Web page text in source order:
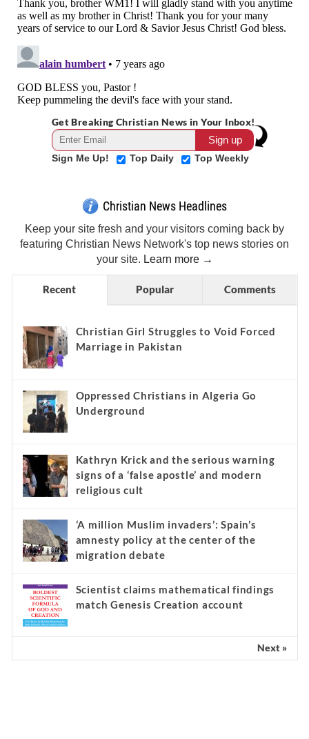
Get Breaking Christian News in Your Inbox!
Sign Me Up! Top Daily Top Weekly
Christian News Headlines
Keep your site fresh and your visitors coming back by
featuring Christian News Network's top news stories on
your site. Learn more →
Recent Popular Comments
Christian Girl Struggles to Void Forced
Marriage in Pakistan
Oppressed Christians in Algeria Go
Underground
Kathryn Krick and the serious warning
signs of a ‘false apostle’ and modern
religious cult
‘A million Muslim invaders’: Spain’s
amnesty policy at the center of the
migration debate
Scientist claims mathematical findings
match Genesis Creation account
Next »